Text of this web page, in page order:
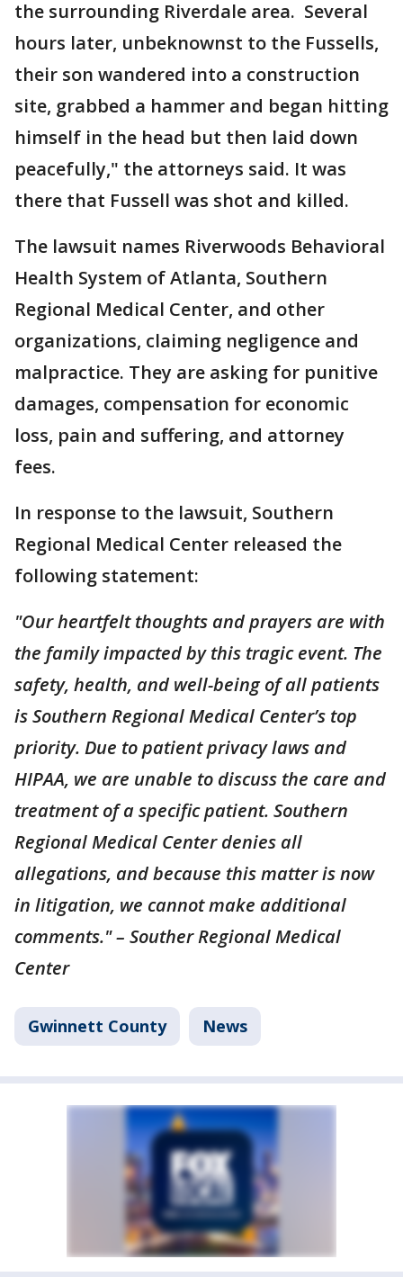
the surrounding Riverdale area. Several
hours later, unbeknownst to the Fussells,
their son wandered into a construction
site, grabbed a hammer and began hitting
himself in the head but then laid down
peacefully," the attorneys said. It was
there that Fussell was shot and killed.
The lawsuit names Riverwoods Behavioral
Health System of Atlanta, Southern
Regional Medical Center, and other
organizations, claiming negligence and
malpractice. They are asking for punitive
damages, compensation for economic
loss, pain and suffering, and attorney
fees.
In response to the lawsuit, Southern
Regional Medical Center released the
following statement:
"Our heartfelt thoughts and prayers are with
the family impacted by this tragic event. The
safety, health, and well-being of all patients
is Southern Regional Medical Center’s top
priority. Due to patient privacy laws and
HIPAA, we are unable to discuss the care and
treatment of a specific patient. Southern
Regional Medical Center denies all
allegations, and because this matter is now
in litigation, we cannot make additional
comments." – Souther Regional Medical
Center
Gwinnett County News